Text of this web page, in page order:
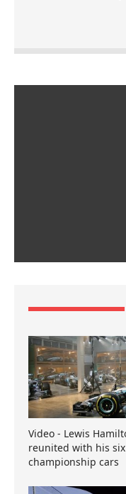
Video - Lewis
reunited with his six
championship cars